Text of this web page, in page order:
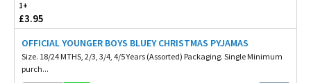
1+
£3.95
OFFICIAL YOUNGER BOYS BLUEY CHRISTMAS PYJAMAS
Size. 18/24 MTHS, 2/3, 3/4, 4/5 Years (Assorted) Packaging. Single Minimum
purch...